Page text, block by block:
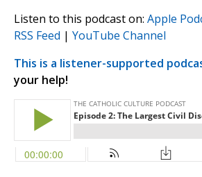
Listen to this podcast on: Apple
RSS Feed | YouTube Channel
This is a listener-supported
your help!